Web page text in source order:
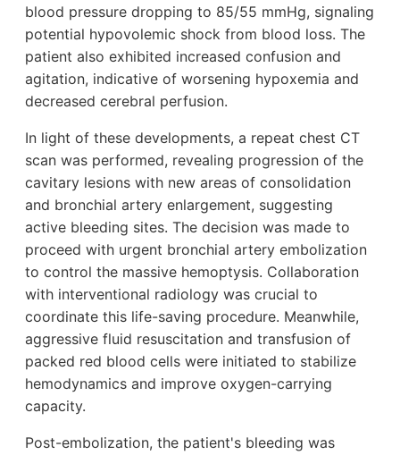
blood pressure dropping to 85/55 mmHg, signaling
potential hypovolemic shock from blood loss. The
patient also exhibited increased confusion and
agitation, indicative of worsening hypoxemia and
decreased cerebral perfusion.
In light of these developments, a repeat chest CT
scan was performed, revealing progression of the
cavitary lesions with new areas of consolidation
and bronchial artery enlargement, suggesting
active bleeding sites. The decision was made to
proceed with urgent bronchial artery embolization
to control the massive hemoptysis. Collaboration
with interventional radiology was crucial to
coordinate this life-saving procedure. Meanwhile,
aggressive fluid resuscitation and transfusion of
packed red blood cells were initiated to stabilize
hemodynamics and improve oxygen-carrying
capacity.
Post-embolization, the patient's bleeding was